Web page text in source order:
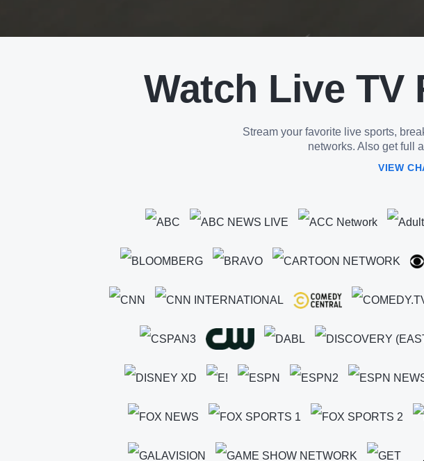
Watch Live TV
Stream your favorite live sports,
networks. Also get full
VIEW